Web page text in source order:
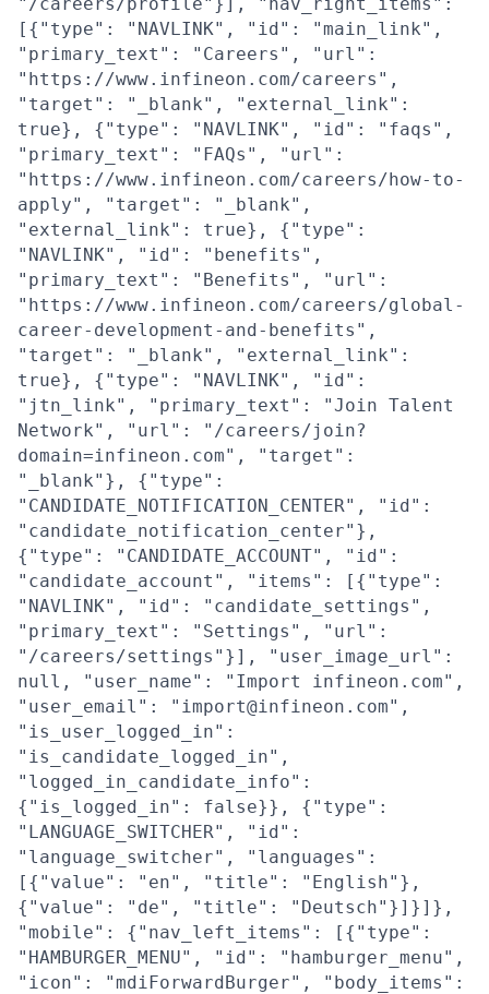
[{"type": "NAVLINK", "id": "main_link",
"primary_text": "Careers", "url":
"https://www.infineon.com/careers",
"target": "_blank", "external_link":
true}, {"type": "NAVLINK", "id": "faqs",
"primary_text": "FAQs", "url":
"https://www.infineon.com/careers/how-to-
apply", "target": "_blank",
"external_link": true}, {"type":
"NAVLINK", "id": "benefits",
"primary_text": "Benefits", "url":
"https://www.infineon.com/careers/global-
career-development-and-benefits",
"target": "_blank", "external_link":
true}, {"type": "NAVLINK", "id":
"jtn_link", "primary_text": "Join Talent
Network", "url": "/careers/join?
domain=infineon.com", "target":
"_blank"}, {"type":
"CANDIDATE_NOTIFICATION_CENTER", "id":
"candidate_notification_center"},
{"type": "CANDIDATE_ACCOUNT", "id":
"candidate_account", "items": [{"type":
"NAVLINK", "id": "candidate_settings",
"primary_text": "Settings", "url":
"/careers/settings"}], "user_image_url":
null, "user_name": "Import infineon.com",
"user_email": "import@infineon.com",
"is_user_logged_in":
"is_candidate_logged_in",
"logged_in_candidate_info":
{"is_logged_in": false}}, {"type":
"LANGUAGE_SWITCHER", "id":
"language_switcher", "languages":
[{"value": "en", "title": "English"},
{"value": "de", "title": "Deutsch"}]}]},
"mobile": {"nav_left_items": [{"type":
"HAMBURGER_MENU", "id": "hamburger_menu",
"icon": "mdiForwardBurger", "body_items":